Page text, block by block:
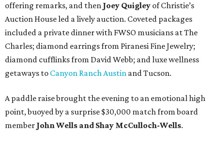
offering remarks, and then Joey Quigley of Christie’s
Auction House led a lively auction. Coveted packages
included a private dinner with FWSO musicians at The
Charles; diamond earrings from Piranesi Fine Jewelry;
diamond cufflinks from David Webb; and luxe wellness
getaways to Canyon Ranch Austin and Tucson.
A paddle raise brought the evening to an emotional high
point, buoyed by a surprise $30,000 match from board
member John Wells and Shay McCulloch-Wells.